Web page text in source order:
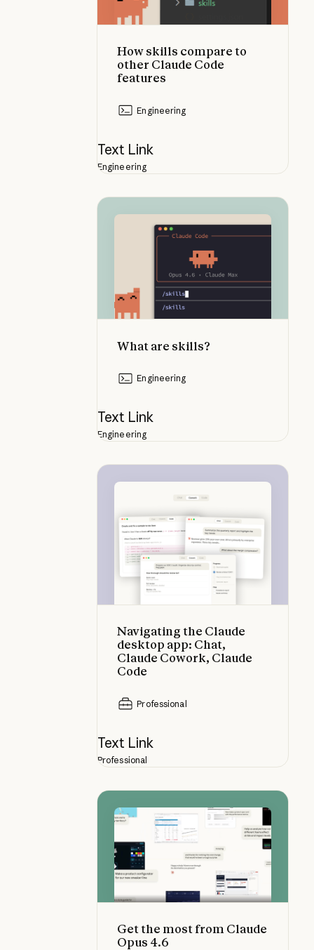
How skills compare to
other Claude Code
features
Engineering
Text Link
Engineering
What are skills?
Engineering
What are skills?
Text Link
Engineering
Navigating the Claude
desktop app: Chat,
Claude Cowork, Claude
Code
Professional
Navigating the Claude desktop
Text Link
Professional
Get the most from Claude
Opus 4.6
Get the most from Claude Opus